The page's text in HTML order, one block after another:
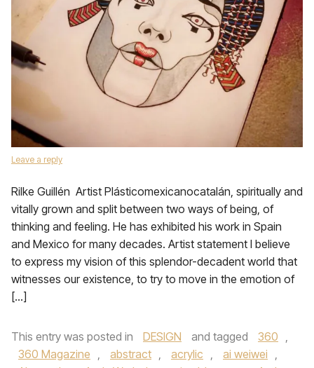
Leave a reply
Rilke Guillén Artist Plásticomexicanocatalán, spiritually and
vitally grown and split between two ways of being, of
thinking and feeling. He has exhibited his work in Spain
and Mexico for many decades. Artist statement I believe
to express my vision of this splendor-decadent world that
witnesses our existence, to try to move in the emotion of
[…]
This entry was posted in DESIGN and tagged 360 ,
360 Magazine , abstract , acrylic , ai weiwei ,